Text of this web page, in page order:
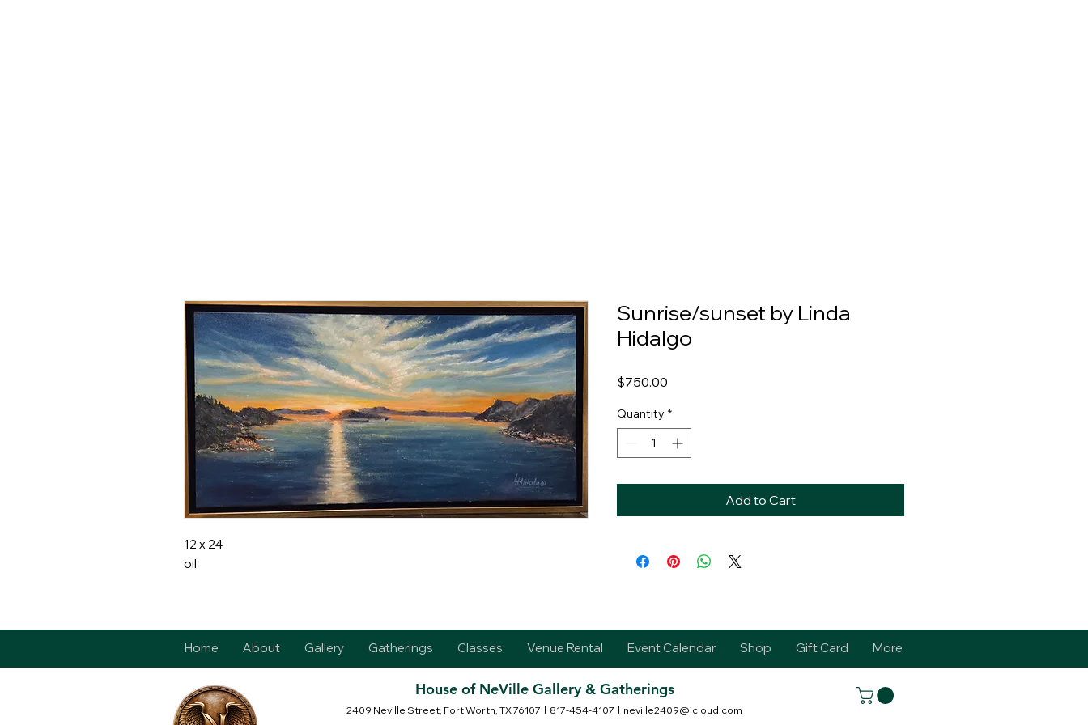
12 x 24
oil
Sunrise/sunset by Linda
Hidalgo
$750.00Price
Quantity *
Add to Cart
Home About Gallery Gatherings Classes Venue Rental Event Calendar Shop Gift Card More
House of NeVille Gallery & Gatherings
2409 Neville Street, Fort Worth, TX 76107 | 817-454-4107 | neville2409@icloud.com